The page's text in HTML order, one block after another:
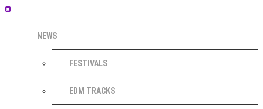
NEWS
FESTIVALS
EDM TRACKS